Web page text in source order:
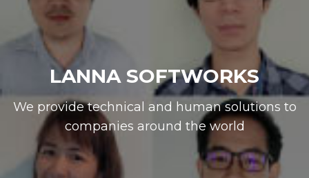
LANNA SOFTWORKS
We provide technical and human solutions to
companies around the world